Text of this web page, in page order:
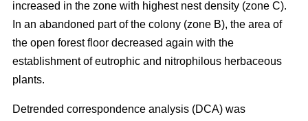
increased in the zone with highest nest density (zone C).
In an abandoned part of the colony (zone B), the area of
the open forest floor decreased again with the
establishment of eutrophic and nitrophilous herbaceous
plants.
Detrended correspondence analysis (DCA) was